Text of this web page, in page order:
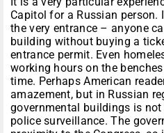
Capitol for a Russian person.
the very entrance – anyone
building without buying a
entrance permit. Even
working hours on the
time. Perhaps American
amazement, but in Russian
governmental buildings is
police surveillance. The